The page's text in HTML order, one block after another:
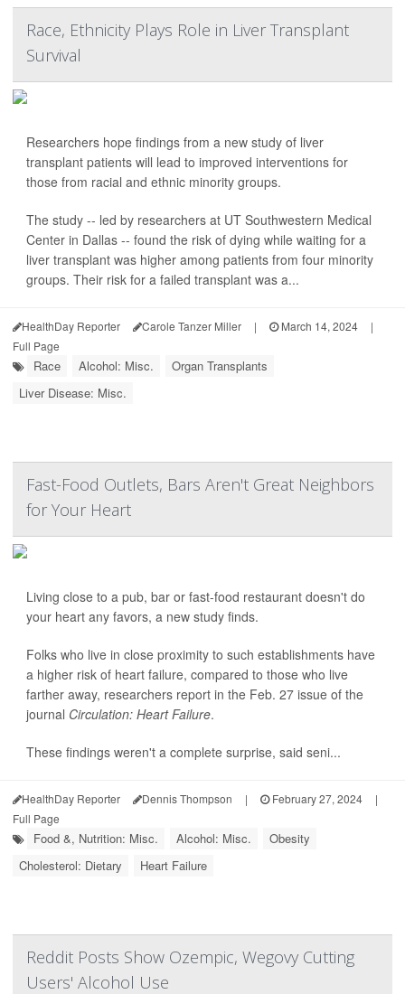
Race, Ethnicity Plays Role in Liver Transplant
Survival
Researchers hope findings from a new study of liver
transplant patients will lead to improved interventions for
those from racial and ethnic minority groups.
The study -- led by researchers at UT Southwestern Medical
Center in Dallas -- found the risk of dying while waiting for a
liver transplant was higher among patients from four minority
groups. Their risk for a failed transplant was a...
HealthDay Reporter Carole Tanzer Miller | March 14, 2024
|
Full Page
Race Alcohol: Misc.
Organ Transplants
Liver Disease: Misc.
Fast-Food Outlets, Bars Aren't Great Neighbors
for Your Heart
Living close to a pub, bar or fast-food restaurant doesn't do
your heart any favors, a new study finds.
Folks who live in close proximity to such establishments have
a higher risk of heart failure, compared to those who live
farther away, researchers report in the Feb. 27 issue of the
journal Circulation: Heart Failure.
These findings weren't a complete surprise, said seni...
HealthDay Reporter Dennis Thompson | February 27, 2024
|
Full Page
Food &, Nutrition: Misc. Alcohol: Misc.
Obesity
Cholesterol: Dietary
Heart Failure
Reddit Posts Show Ozempic, Wegovy Cutting
Users' Alcohol Use